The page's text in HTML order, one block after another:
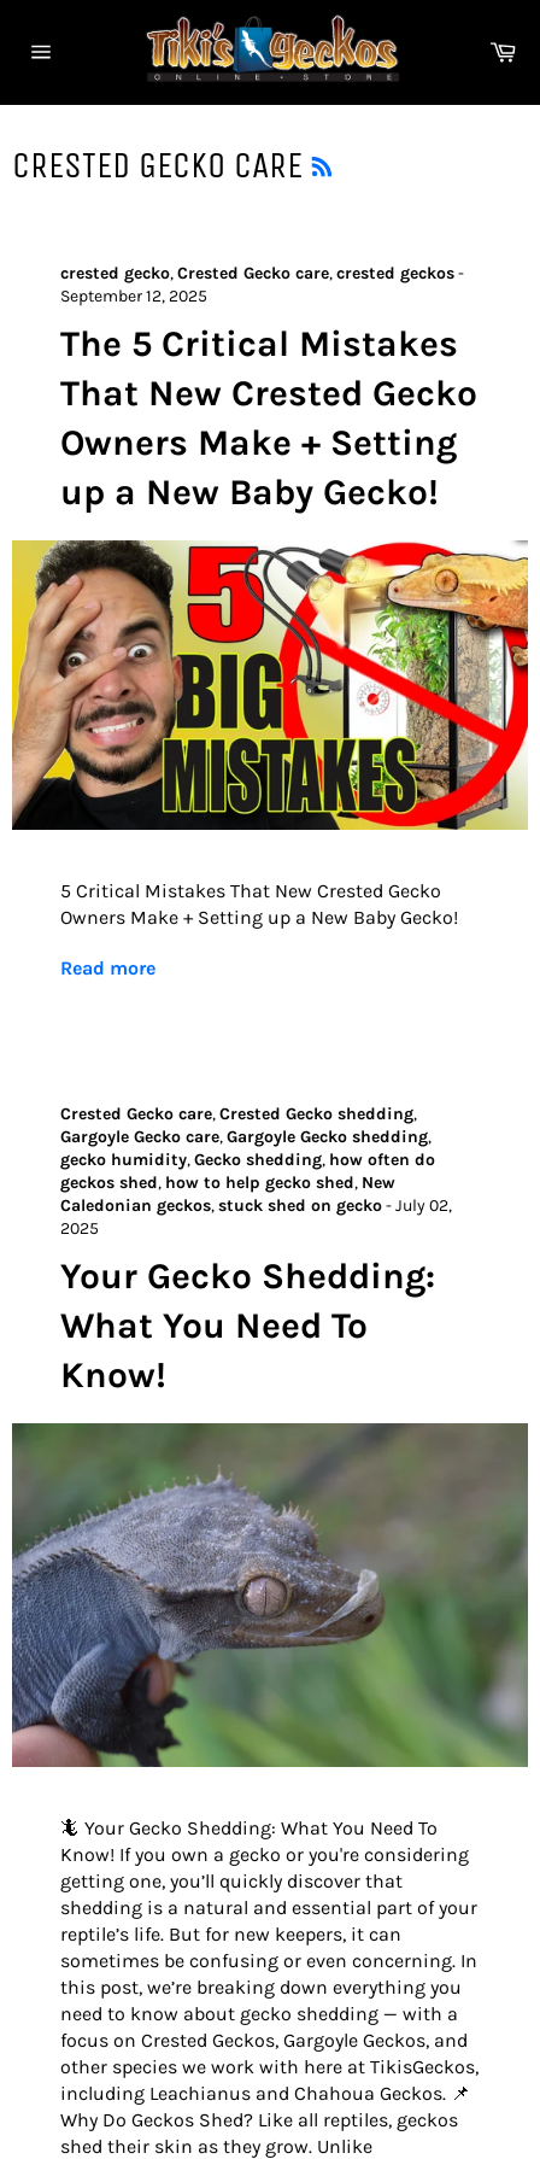
content
CRESTED GECKO CARE
crested gecko,Crested Gecko care,crested geckos-
September 12, 2025
The 5 Critical Mistakes
That New Crested Gecko
Owners Make + Setting
up a New Baby Gecko!
5 Critical Mistakes That New Crested Gecko
Owners Make + Setting up a New Baby Gecko!
Read more
Crested Gecko care,Crested Gecko shedding,
Gargoyle Gecko care,Gargoyle Gecko shedding,
gecko humidity,Gecko shedding, how often do
geckos shed, how to help gecko shed, New
Caledonian geckos,stuck shed on gecko-July 02,
2025
Your Gecko Shedding:
What You Need To
Know!
🦎 Your Gecko Shedding: What You Need To
Know! If you own a gecko or you're considering
getting one, you’ll quickly discover that
shedding is a natural and essential part of your
reptile’s life. But for new keepers, it can
sometimes be confusing or even concerning. In
this post, we’re breaking down everything you
need to know about gecko shedding — with a
focus on Crested Geckos, Gargoyle Geckos, and
other species we work with here at TikisGeckos,
including Leachianus and Chahoua Geckos. 📌
Why Do Geckos Shed? Like all reptiles, geckos
shed their skin as they grow. Unlike